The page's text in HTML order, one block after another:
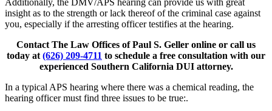
Additionally, the DMV/APS hearing can provide us with great
insight as to the strength or lack thereof of the criminal case against
you, especially if the arresting officer testifies at the hearing.
Contact The Law Offices of Paul S. Geller online or call us
today at (626) 209-4711 to schedule a free consultation with our
experienced Southern California DUI attorney.
In a typical APS hearing where there was a chemical reading, the
hearing officer must find three issues to be true:.